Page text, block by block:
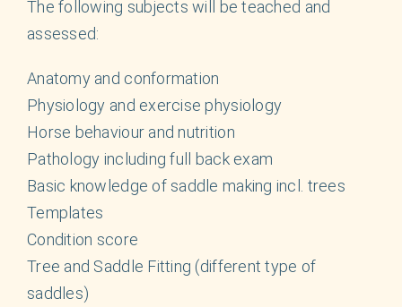
The following subjects will be teached and
assessed:
Anatomy and conformation
Physiology and exercise physiology
Horse behaviour and nutrition
Pathology including full back exam
Basic knowledge of saddle making incl. trees
Templates
Condition score
Tree and Saddle Fitting (different type of
saddles)